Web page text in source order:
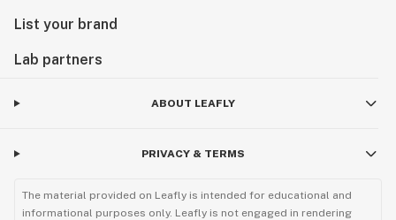
List your brand
Lab partners
ABOUT LEAFLY
PRIVACY & TERMS
The material provided on Leafly is intended for educational and
informational purposes only. Leafly is not engaged in rendering